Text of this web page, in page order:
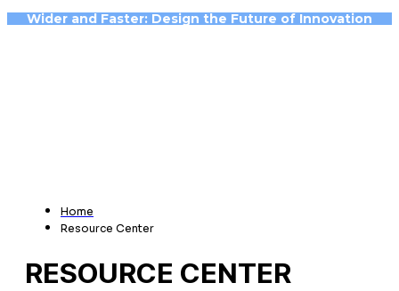
Wider and Faster: Design the Future of Innovation
Home
Resource Center
RESOURCE CENTER